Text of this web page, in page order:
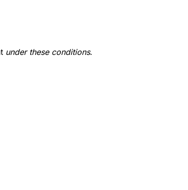
under these conditions.